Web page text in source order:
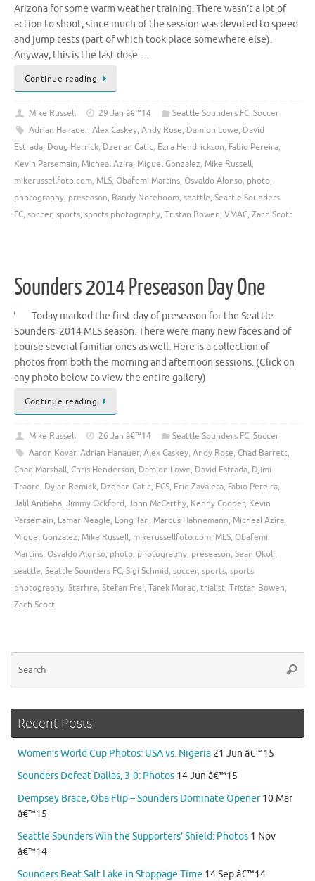
Arizona for some warm weather training. There wasn’t a lot of
action to shoot, since much of the session was devoted to speed
and jump tests (part of which took place somewhere else).
Anyway, this is the last dose …
Continue reading
Mike Russell 29 Jan â€™14 Seattle Sounders FC, Soccer
Adrian Hanauer, Alex Caskey, Andy Rose, Damion Lowe, David
Estrada, Doug Herrick, Dzenan Catic, Ezra Hendrickson, Fabio Pereira,
Kevin Parsemain, Micheal Azira, Miguel Gonzalez, Mike Russell,
mikerussellfoto.com, MLS, Obafemi Martins, Osvaldo Alonso, photo,
photography, preseason, Randy Noteboom, seattle, Seattle Sounders
FC, soccer, sports, sports photography, Tristan Bowen, VMAC, Zach Scott
Sounders 2014 Preseason Day One
Today marked the first day of preseason for the Seattle
Sounders’ 2014 MLS season. There were many new faces and of
course several familiar ones as well. Here is a collection of
photos from both the morning and afternoon sessions. (Click on
any photo below to view the entire gallery)
Continue reading
Mike Russell 26 Jan â€™14 Seattle Sounders FC, Soccer
Aaron Kovar, Adrian Hanauer, Alex Caskey, Andy Rose, Chad Barrett,
Chad Marshall, Chris Henderson, Damion Lowe, David Estrada, Djimi
Traore, Dylan Remick, Dzenan Catic, ECS, Eriq Zavaleta, Fabio Pereira,
Jalil Anibaba, Jimmy Ockford, John McCarthy, Kenny Cooper, Kevin
Parsemain, Lamar Neagle, Long Tan, Marcus Hahnemann, Micheal Azira,
Miguel Gonzalez, Mike Russell, mikerussellfoto.com, MLS, Obafemi
Martins, Osvaldo Alonso, photo, photography, preseason, Sean Okoli,
seattle, Seattle Sounders FC, Sigi Schmid, soccer, sports, sports
photography, Starfire, Stefan Frei, Tarek Morad, trialist, Tristan Bowen,
Zach Scott
Recent Posts
Women’s World Cup Photos: USA vs. Nigeria 21 Jun â€™15
Sounders Defeat Dallas, 3-0: Photos 14 Jun â€™15
Dempsey Brace, Oba Flip – Sounders Dominate Opener 10 Mar
â€™15
Seattle Sounders Win the Supporters’ Shield: Photos 1 Nov
â€™14
Sounders Beat Salt Lake in Stoppage Time 14 Sep â€™14